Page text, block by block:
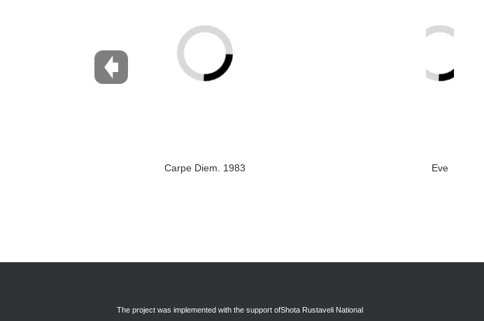
Carpe Diem. 1983 Eve
The project was implemented with the support ofShota Rustaveli National